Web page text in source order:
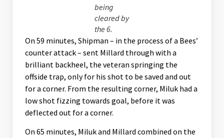
being
cleared by
the 6.
On 59 minutes, Shipman – in the process of a Bees’
counter attack – sent Millard through with a
brilliant backheel, the veteran springing the
offside trap, only for his shot to be saved and out
for a corner. From the resulting corner, Miluk had a
low shot fizzing towards goal, before it was
deflected out for a corner.
On 65 minutes, Miluk and Millard combined on the